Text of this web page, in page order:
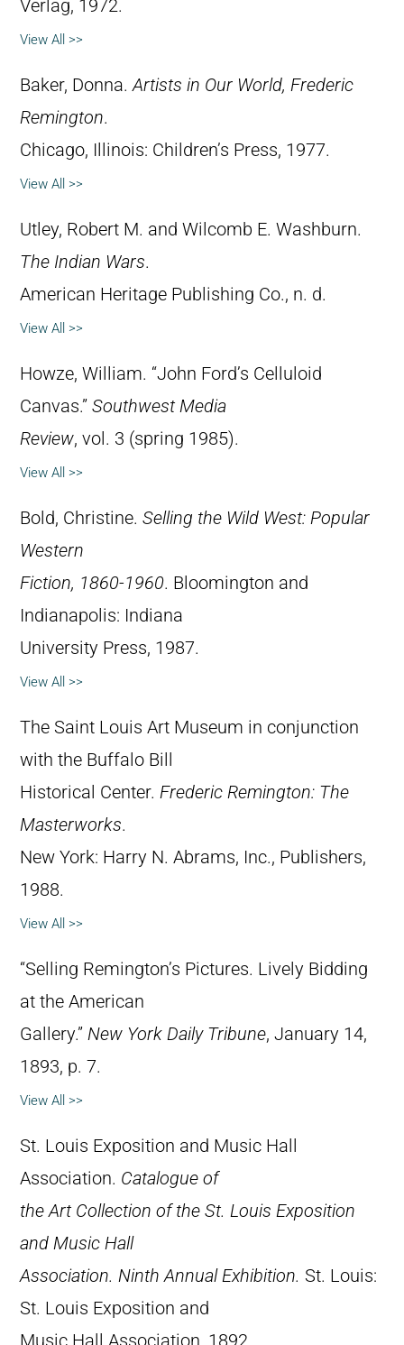
Verlag, 1972.
View All >>
Baker, Donna.Artists in Our World, Frederic
Remington.
Chicago, Illinois: Children’s Press, 1977.
View All >>
Utley, Robert M. and Wilcomb E. Washburn.
The Indian Wars.
American Heritage Publishing Co., n. d.
View All >>
Howze, William. “John Ford’s Celluloid
Canvas.” Southwest Media
Review, vol. 3 (spring 1985).
View All >>
Bold, Christine. Selling the Wild West: Popular
Western
Fiction, 1860-1960. Bloomington and
Indianapolis: Indiana
University Press, 1987.
View All >>
The Saint Louis Art Museum in conjunction
with the Buffalo Bill
Historical Center. Frederic Remington: The
Masterworks.
New York: Harry N. Abrams, Inc., Publishers,
1988.
View All >>
“Selling Remington’s Pictures. Lively Bidding
at the American
Gallery.” New York Daily Tribune, January 14,
1893, p. 7.
View All >>
St. Louis Exposition and Music Hall
Association. Catalogue of
the Art Collection of the St. Louis Exposition
and Music Hall
Association. Ninth Annual Exhibition. St. Louis:
St. Louis Exposition and
Music Hall Association, 1892.